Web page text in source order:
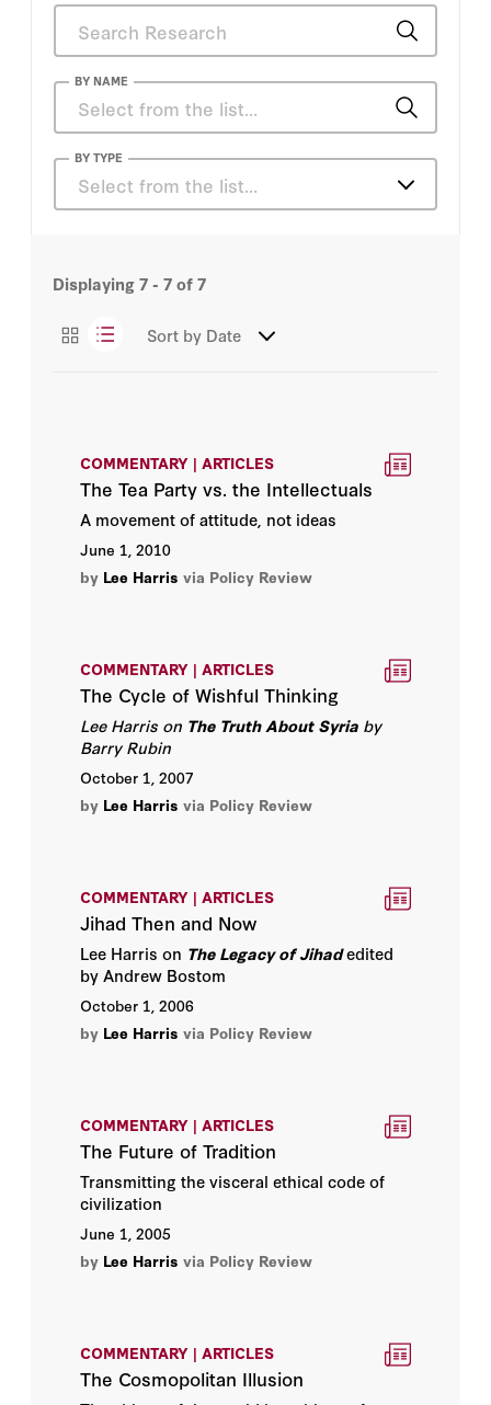
BY NAME
Lee Harris
BY TYPE
Select from the list…
Displaying7 - 7of7
Sort by Date
COMMENTARY | ARTICLES
The Tea Party vs. the Intellectuals
A movement of attitude, not ideas
June 1, 2010
by Lee Harris via Policy Review
COMMENTARY | ARTICLES
The Cycle of Wishful Thinking
Lee Harris on The Truth About Syria by
Barry Rubin
October 1, 2007
by Lee Harris via Policy Review
COMMENTARY | ARTICLES
Jihad Then and Now
Lee Harris on The Legacy of Jihadedited
by Andrew Bostom
October 1, 2006
by Lee Harris via Policy Review
COMMENTARY | ARTICLES
The Future of Tradition
Transmitting the visceral ethical code of
civilization
June 1, 2005
by Lee Harris via Policy Review
COMMENTARY | ARTICLES
The Cosmopolitan Illusion